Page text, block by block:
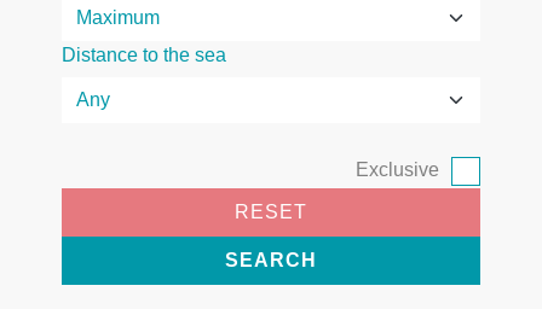
Distance to the sea
Exclusive
RESET
SEARCH